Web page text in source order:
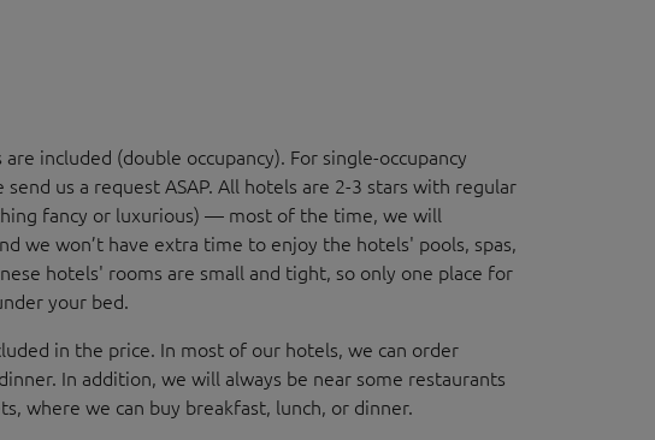
included (double occupancy). For single-occupancy
send us a request ASAP. All hotels are 2-3 stars with regular
fancy or luxurious) — most of the time, we will
we won’t have extra time to enjoy the hotels' pools, spas,
hotels' rooms are small and tight, so only one place for
your bed.
in the price. In most of our hotels, we can order
In addition, we will always be near some restaurants
where we can buy breakfast, lunch, or dinner.